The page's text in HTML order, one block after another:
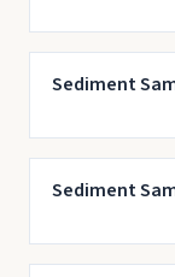
Sediment
Sediment